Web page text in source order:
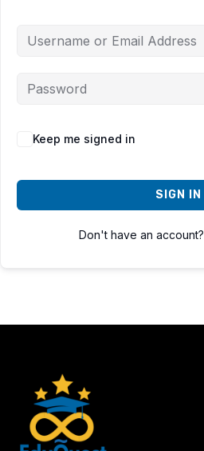
Keep me signed in
SIGN IN
Don't have an account?